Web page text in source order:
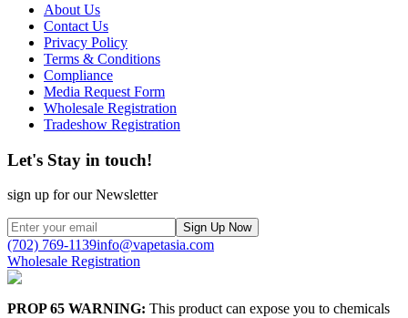
About Us
Contact Us
Privacy Policy
Terms & Conditions
Compliance
Media Request Form
Wholesale Registration
Tradeshow Registration
Let's Stay in touch!
sign up for our Newsletter
Sign Up Now
(702) 769-1139info@vapetasia.com
Wholesale Registration
PROP 65 WARNING: This product can expose you to chemicals